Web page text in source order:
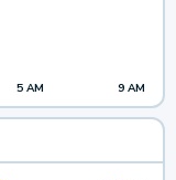
5 AM 9 AM